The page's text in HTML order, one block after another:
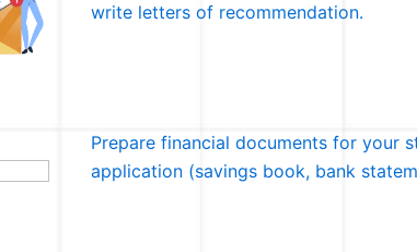
write letters of recommendation.
Prepare financial documents for your
application (savings book, bank